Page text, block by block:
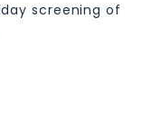
screening of